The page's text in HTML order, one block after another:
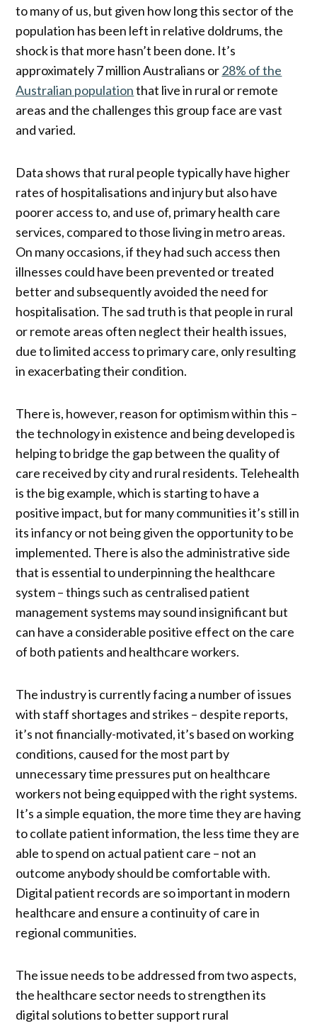
to many of us, but given how long this sector of the
population has been left in relative doldrums, the
shock is that more hasn’t been done. It’s
approximately 7 million Australians or28% of the
Australian populationthat live in rural or remote
areas and the challenges this group face are vast
and varied.
Data shows that rural people typically have higher
rates of hospitalisations and injury but also have
poorer access to, and use of, primary health care
services, compared to those living in metro areas.
On many occasions, if they had such access then
illnesses could have been prevented or treated
better and subsequently avoided the need for
hospitalisation. The sad truth is that people in rural
or remote areas often neglect their health issues,
due to limited access to primary care, only resulting
in exacerbating their condition.
There is, however, reason for optimism within this –
the technology in existence and being developed is
helping to bridge the gap between the quality of
care received by city and rural residents. Telehealth
is the big example, which is starting to have a
positive impact, but for many communities it’s still in
its infancy or not being given the opportunity to be
implemented. There is also the administrative side
that is essential to underpinning the healthcare
system – things such as centralised patient
management systems may sound insignificant but
can have a considerable positive effect on the care
of both patients and healthcare workers.
The industry is currently facing a number of issues
with staff shortages and strikes – despite reports,
it’s not financially-motivated, it’s based on working
conditions, caused for the most part by
unnecessary time pressures put on healthcare
workers not being equipped with the right systems.
It’s a simple equation, the more time they are having
to collate patient information, the less time they are
able to spend on actual patient care – not an
outcome anybody should be comfortable with.
Digital patient records are so important in modern
healthcare and ensure a continuity of care in
regional communities.
The issue needs to be addressed from two aspects,
the healthcare sector needs to strengthen its
digital solutions to better support rural